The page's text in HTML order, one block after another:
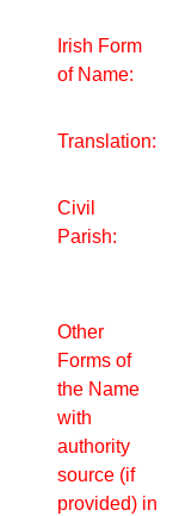
Irish Form
of Name:
Translation:
Civil
Parish:
Other
Forms of
the Name
with
authority
source (if
provided) in